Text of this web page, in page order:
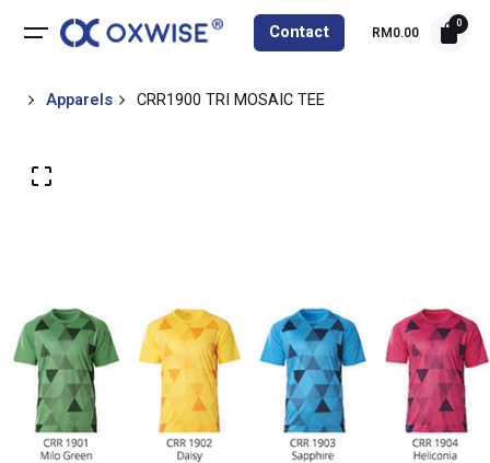
Contact RM0.00 0
Apparels CRR1900 TRI MOSAIC TEE